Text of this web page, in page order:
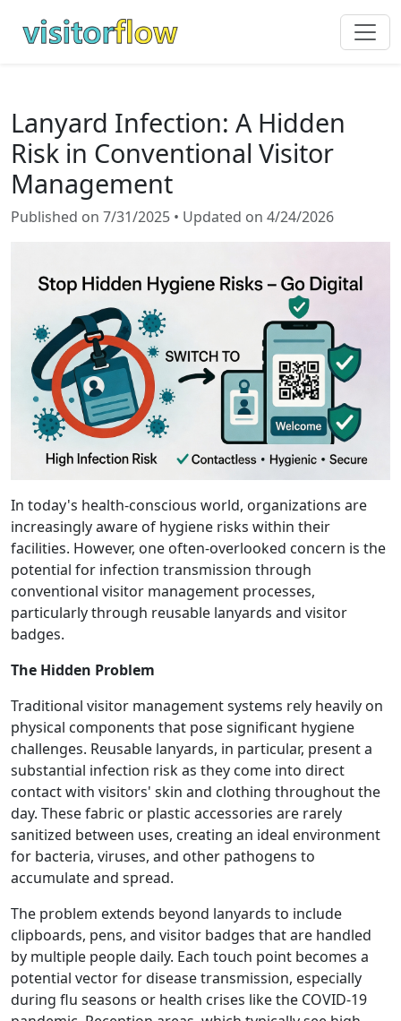
Lanyard Infection: A Hidden
Risk in Conventional Visitor
Management
Published on 7/31/2025 • Updated on 4/24/2026
In today's health-conscious world, organizations are
increasingly aware of hygiene risks within their
facilities. However, one often-overlooked concern is the
potential for infection transmission through
conventional visitor management processes,
particularly through reusable lanyards and visitor
badges.
The Hidden Problem
Traditional visitor management systems rely heavily on
physical components that pose significant hygiene
challenges. Reusable lanyards, in particular, present a
substantial infection risk as they come into direct
contact with visitors' skin and clothing throughout the
day. These fabric or plastic accessories are rarely
sanitized between uses, creating an ideal environment
for bacteria, viruses, and other pathogens to
accumulate and spread.
The problem extends beyond lanyards to include
clipboards, pens, and visitor badges that are handled
by multiple people daily. Each touch point becomes a
potential vector for disease transmission, especially
during flu seasons or health crises like the COVID-19